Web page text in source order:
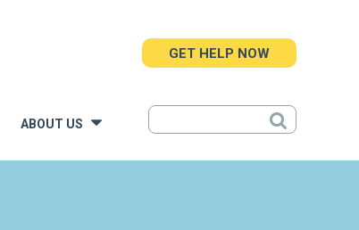
ABOUT US
GET HELP NOW